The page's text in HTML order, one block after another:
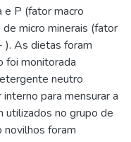
e P (fator macro
micro minerais (fator
). As dietas foram
foi monitorada
neutro
para mensurar a
utilizados no grupo de
novilhos foram